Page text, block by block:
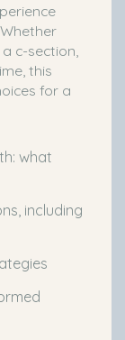
c-section,
this
for a
what
including